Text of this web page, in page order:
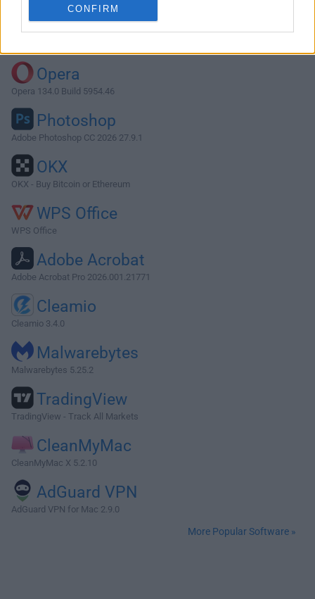
CONFIRM
Why is this app published on FileHorse? (
Opera
Opera 134.0 Build 5954.46
Photoshop
Adobe Photoshop CC 2026 27.9.1
OKX
OKX - Buy Bitcoin or Ethereum
WPS Office
WPS Office
Adobe Acrobat
Adobe Acrobat Pro 2026.001.21771
Cleamio
Cleamio 3.4.0
Malwarebytes
Malwarebytes 5.25.2
TradingView
TradingView - Track All Markets
CleanMyMac
CleanMyMac X 5.2.10
AdGuard VPN
AdGuard VPN for Mac 2.9.0
More Popular Software »